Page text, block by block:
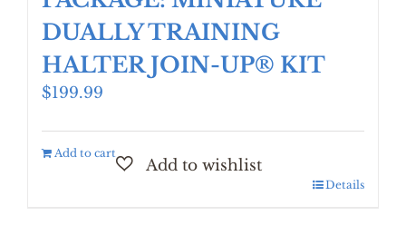
DUALLY TRAINING
HALTER JOIN-UP® KIT
$199.99
Add to cart
Details